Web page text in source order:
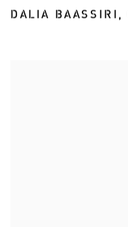
DALIA BAASSIRI,